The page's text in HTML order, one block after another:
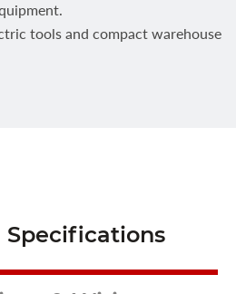
tools and compact warehouse
Specifications